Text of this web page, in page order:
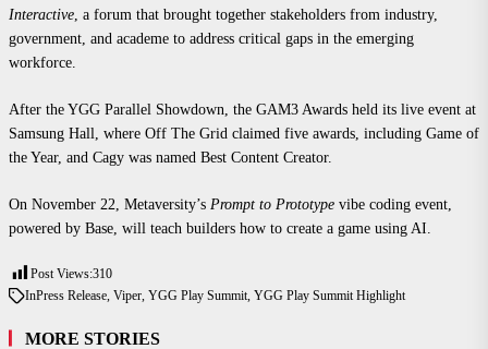
Interactive , a forum that brought together stakeholders from industry,
government, and academe to address critical gaps in the emerging
workforce.
After the YGG Parallel Showdown, the GAM3 Awards held its live event at
Samsung Hall, where Off The Grid claimed five awards, including Game of
the Year, and Cagy was named Best Content Creator.
On November 22, Metaversity’s Prompt to Prototype vibe coding event,
powered by Base, will teach builders how to create a game using AI.
Post Views:310
InPress Release, Viper, YGG Play Summit, YGG Play Summit Highlight
MORE STORIES